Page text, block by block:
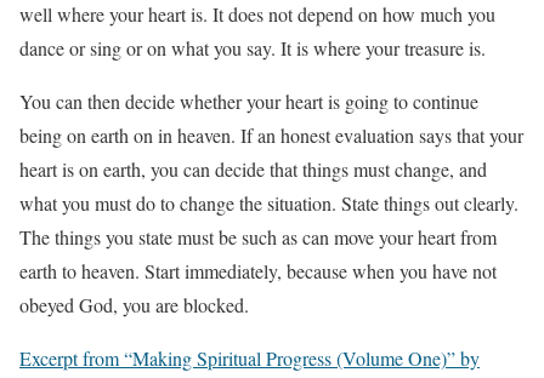
well where your heart is. It does not depend on how much you
dance or sing or on what you say. It is where your treasure is.
You can then decide whether your heart is going to continue
being on earth on in heaven. If an honest evaluation says that your
heart is on earth, you can decide that things must change, and
what you must do to change the situation. State things out clearly.
The things you state must be such as can move your heart from
earth to heaven. Start immediately, because when you have not
obeyed God, you are blocked.
Excerpt from “Making Spiritual Progress (Volume One)” by